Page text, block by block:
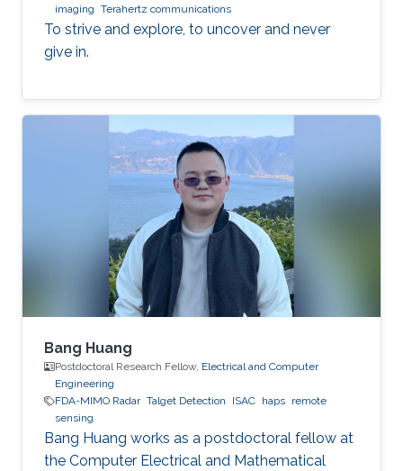
imaging Terahertz communications
To strive and explore, to uncover and never
give in.
Bang Huang
Postdoctoral Research Fellow, Electrical and Computer
Engineering
FDA-MIMO Radar Talget Detection ISAC haps remote
sensing
Bang Huang works as a postdoctoral fellow at
the Computer Electrical and Mathematical